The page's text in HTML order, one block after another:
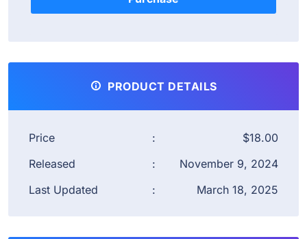
PRODUCT DETAILS
Price :
$18.00
Released
:
November 9, 2024
Last Updated
: March 18, 2025